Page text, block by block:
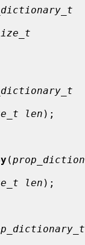
len );
(
len );